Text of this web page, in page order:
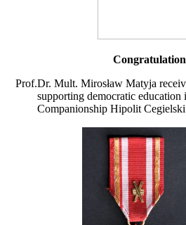
Prof.Dr. Mult. Mirosław Matyja
supporting democratic
Companionship Hipolit